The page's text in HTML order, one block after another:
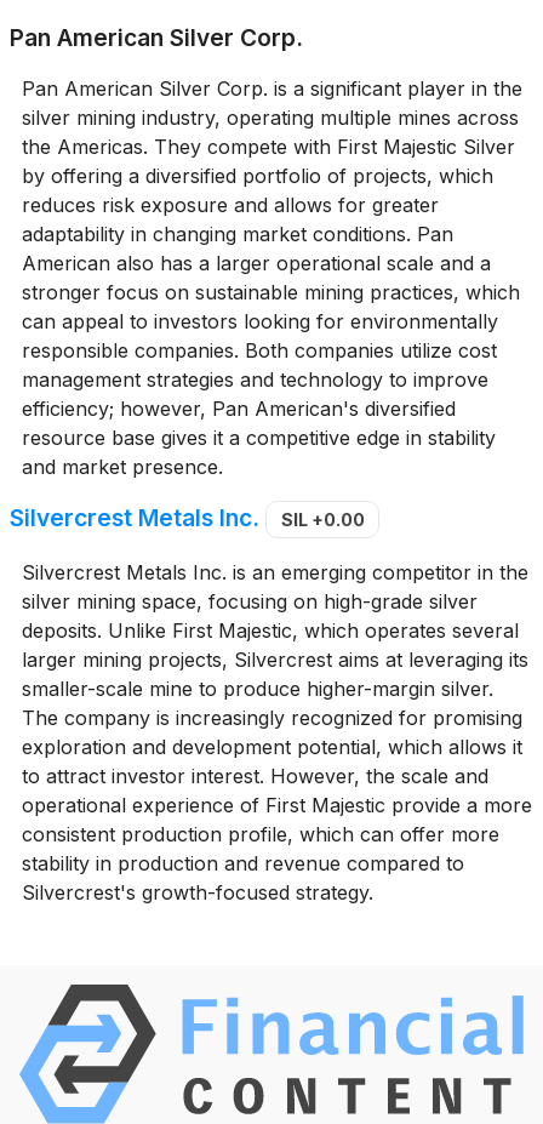
Pan American Silver Corp.
Pan American Silver Corp. is a significant player in the
silver mining industry, operating multiple mines across
the Americas. They compete with First Majestic Silver
by offering a diversified portfolio of projects, which
reduces risk exposure and allows for greater
adaptability in changing market conditions. Pan
American also has a larger operational scale and a
stronger focus on sustainable mining practices, which
can appeal to investors looking for environmentally
responsible companies. Both companies utilize cost
management strategies and technology to improve
efficiency; however, Pan American's diversified
resource base gives it a competitive edge in stability
and market presence.
Silvercrest Metals Inc. SIL +0.00
Silvercrest Metals Inc. is an emerging competitor in the
silver mining space, focusing on high-grade silver
deposits. Unlike First Majestic, which operates several
larger mining projects, Silvercrest aims at leveraging its
smaller-scale mine to produce higher-margin silver.
The company is increasingly recognized for promising
exploration and development potential, which allows it
to attract investor interest. However, the scale and
operational experience of First Majestic provide a more
consistent production profile, which can offer more
stability in production and revenue compared to
Silvercrest's growth-focused strategy.